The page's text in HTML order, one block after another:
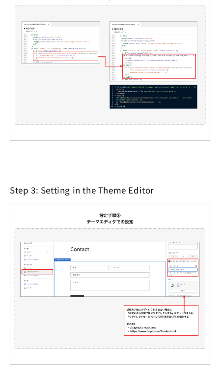
Step 3: Setting in the Theme Editor